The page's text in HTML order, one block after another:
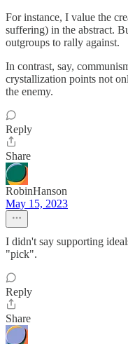
For instance, I value the
suffering) in the abstract.
outgroups to rally against.
In contrast, say,
crystallization points not
the enemy.
Reply
Share
RobinHanson
May 15, 2023
I didn't say supporting
"pick".
Reply
Share